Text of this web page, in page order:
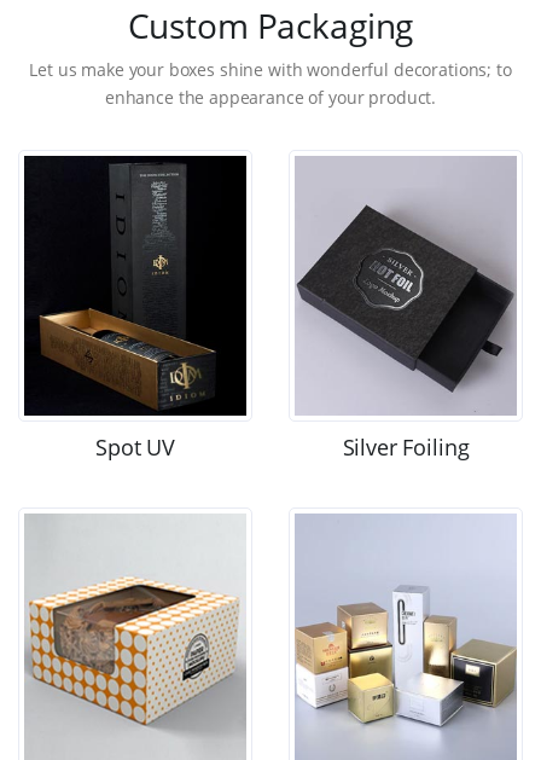
Custom Packaging
Let us make your boxes shine with wonderful decorations; to
enhance the appearance of your product.
Spot UV Silver Foiling